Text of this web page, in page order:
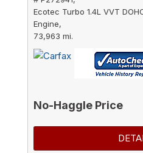
Ecotec Turbo 1.4L VVT
Engine,
73,963 mi.
No-Haggle Price